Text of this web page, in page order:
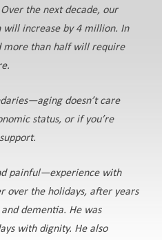
the next decade, our
increase by 4 million. In
more than half will require
doesn’t care
status, or if you’re
painful—experience with
over the holidays, after years
dementia. He was
with dignity. He also